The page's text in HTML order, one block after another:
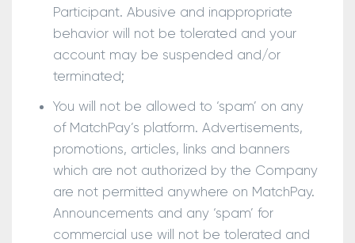
Participant. Abusive and inappropriate
behavior will not be tolerated and your
account may be suspended and/or
terminated;
You will not be allowed to ‘spam’ on any
of MatchPay’s platform. Advertisements,
promotions, articles, links and banners
which are not authorized by the Company
are not permitted anywhere on MatchPay.
Announcements and any ‘spam’ for
commercial use will not be tolerated and